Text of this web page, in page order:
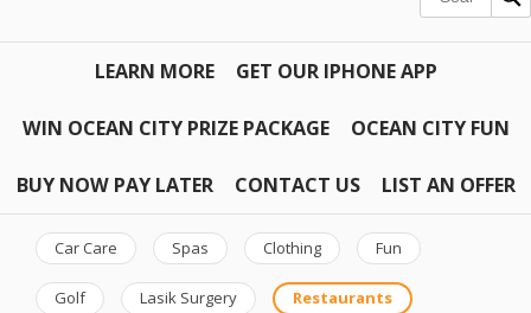
LEARN MORE GET OUR IPHONE APP
WIN OCEAN CITY PRIZE PACKAGE OCEAN CITY FUN
BUY NOW PAY LATER CONTACT US LIST AN OFFER
Car Care Spas Clothing Fun
Golf Lasik Surgery Restaurants